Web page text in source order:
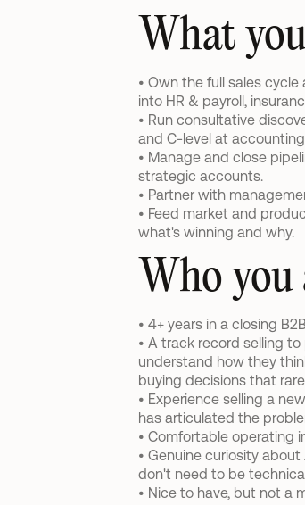
What
• Own the full sales
into HR & payroll,
• Run consultative
and C-level at
• Manage and close
strategic accounts.
• Partner with
• Feed market and
what's winning and why.
Who you
• 4+ years in a closing
• A track record selling
understand how they
buying decisions that
• Experience selling a
has articulated the
• Comfortable operating
• Genuine curiosity
don't need to be
• Nice to have, but not a